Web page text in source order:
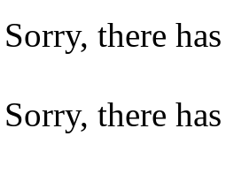
Sorry, there
Sorry, there